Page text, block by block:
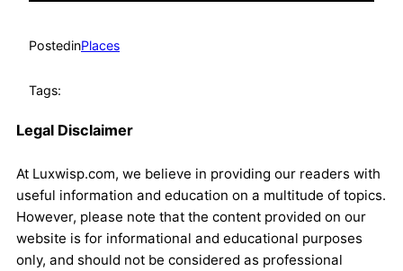
PostedinPlaces
Tags:
Legal Disclaimer
At Luxwisp.com, we believe in providing our readers with
useful information and education on a multitude of topics.
However, please note that the content provided on our
website is for informational and educational purposes
only, and should not be considered as professional